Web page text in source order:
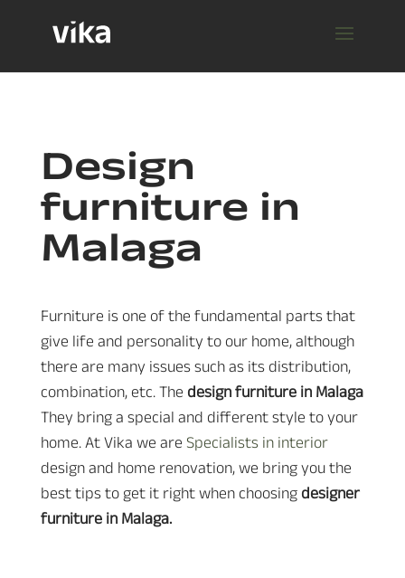
Design
furniture in
Malaga
Furniture is one of the fundamental parts that
give life and personality to our home, although
there are many issues such as its distribution,
combination, etc. The design furniture in Malaga
They bring a special and different style to your
home. At Vika we are Specialists in interior
design and home renovation, we bring you the
best tips to get it right when choosing designer
furniture in Malaga.